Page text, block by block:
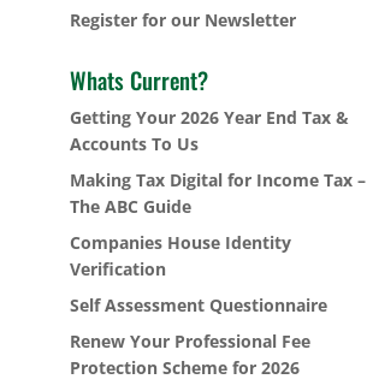
Register for our Newsletter
Whats Current?
Getting Your 2026 Year End Tax &
Accounts To Us
Making Tax Digital for Income Tax –
The ABC Guide
Companies House Identity
Verification
Self Assessment Questionnaire
Renew Your Professional Fee
Protection Scheme for 2026